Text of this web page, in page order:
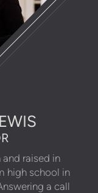
raised in
high school in
a call